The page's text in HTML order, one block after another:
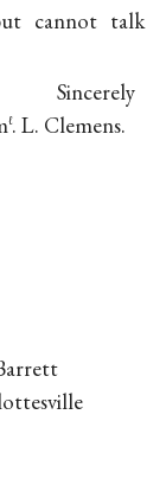
cannot talk
Sincerely
ℓ. L. Clemens.